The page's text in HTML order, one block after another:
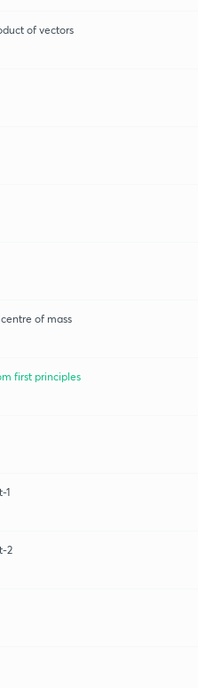
of vectors
of mass
first principles
1
2